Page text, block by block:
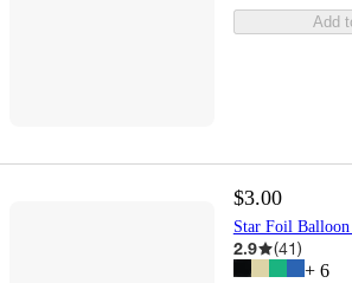
Add
$3.00
Star Foil
2.9 (41)
+ 6